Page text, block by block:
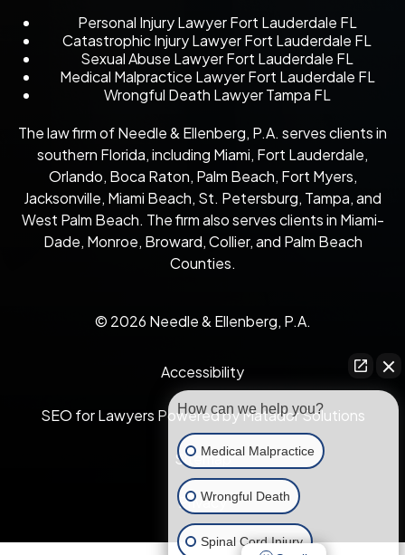
Personal Injury Lawyer Fort Lauderdale FL
Catastrophic Injury Lawyer Fort Lauderdale FL
Sexual Abuse Lawyer Fort Lauderdale FL
Medical Malpractice Lawyer Fort Lauderdale FL
Wrongful Death Lawyer Tampa FL
The law firm of Needle & Ellenberg, P.A. serves clients in
southern Florida, including Miami, Fort Lauderdale,
Orlando, Boca Raton, Palm Beach, Fort Myers,
Jacksonville, Miami Beach, St. Petersburg, Tampa, and
West Palm Beach. The firm also serves clients in Miami-
Dade, Monroe, Broward, Collier, and Palm Beach
Counties.
© 2026 Needle & Ellenberg, P.A.
Accessibility
SEO for Lawyers Powered by Matador Solutions
Sitemap
Privacy
How can we help you?
Medical Malpractice
Wrongful Death
Spinal Cord Injury